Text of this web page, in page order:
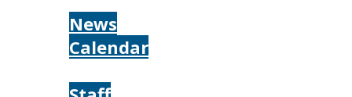
News
Calendar